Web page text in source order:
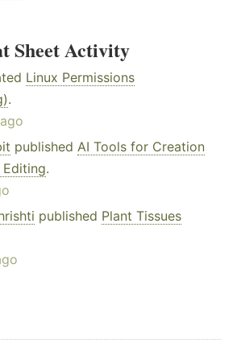
Sheet Activity
Linux Permissions
.
published AI Tools for Creation
.
published Plant Tissues